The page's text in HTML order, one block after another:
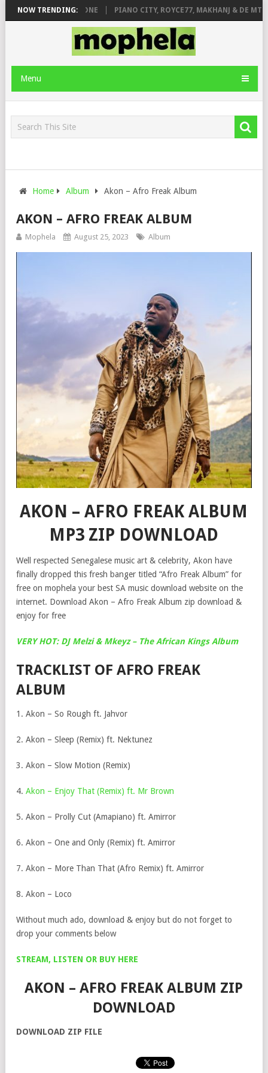
NOW TRENDING:
ROSE & JINGER STONE PIANO CITY, ROYCE77, MAKHANJ & DE
Menu
Home Album Akon – Afro Freak Album
AKON – AFRO FREAK ALBUM
Mophela August 25, 2023 Album
AKON – AFRO FREAK ALBUM
MP3 ZIP DOWNLOAD
Well respected Senegalese music art & celebrity, Akon have
finally dropped this fresh banger titled “Afro Freak Album” for
free on mophela your best SA music download website on the
internet. Download Akon – Afro Freak Album zip download &
enjoy for free
VERY HOT: DJ Melzi & Mkeyz – The African Kings Album
TRACKLIST OF AFRO FREAK
ALBUM
1. Akon – So Rough ft. Jahvor
2. Akon – Sleep (Remix) ft. Nektunez
3. Akon – Slow Motion (Remix)
4. Akon – Enjoy That (Remix) ft. Mr Brown
5. Akon – Prolly Cut (Amapiano) ft. Amirror
6. Akon – One and Only (Remix) ft. Amirror
7. Akon – More Than That (Afro Remix) ft. Amirror
8. Akon – Loco
Without much ado, download & enjoy but do not forget to
drop your comments below
STREAM, LISTEN OR BUY HERE
AKON – AFRO FREAK ALBUM ZIP
DOWNLOAD
DOWNLOAD ZIP FILE